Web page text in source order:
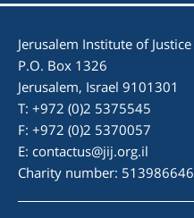
Jerusalem Institute of Justice
P.O. Box 1326
Jerusalem, Israel 9101301
T: +972 (0)2 5375545
F: +972 (0)2 5370057
E: contactus@jij.org.il
Charity number: 513986646